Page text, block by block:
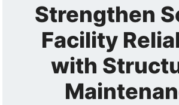
Strengthen
Facility
with